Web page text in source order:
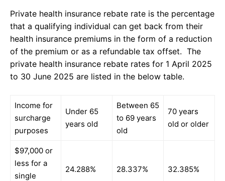
Private health insurance rebate rate is the percentage
that a qualifying individual can get back from their
health insurance premiums in the form of a reduction
of the premium or as a refundable tax offset. The
private health insurance rebate rates for 1 April 2025
to 30 June 2025 are listed in the below table.
Income for
surcharge
purposes
Under 65
years old
Between 65
to 69 years
old
70 years
old or older
$97,000 or
less for a
single
24.288% 28.337% 32.385%